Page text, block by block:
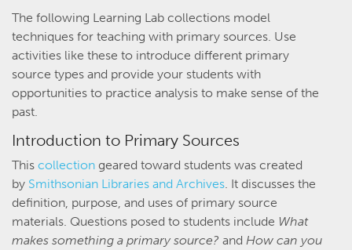
The following Learning Lab collections model
techniques for teaching with primary sources. Use
activities like these to introduce different primary
source types and provide your students with
opportunities to practice analysis to make sense of the
past.
Introduction to Primary Sources
This collection geared toward students was created
by Smithsonian Libraries and Archives. It discusses the
definition, purpose, and uses of primary source
materials. Questions posed to students include What
makes something a primary source? and How can you